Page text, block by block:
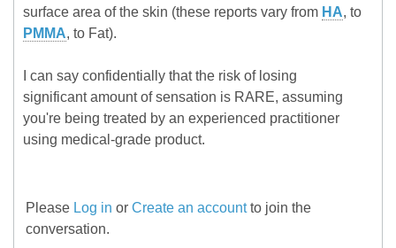
surface area of the skin (these reports vary from HA, to
PMMA, to Fat).
I can say confidentially that the risk of losing
significant amount of sensation is RARE, assuming
you're being treated by an experienced practitioner
using medical-grade product.
Please Log in or Create an accountto join the
conversation.